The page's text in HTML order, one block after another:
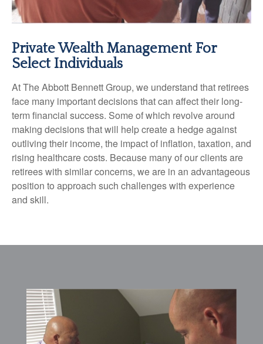
Private Wealth Management For
Select Individuals
At The Abbott Bennett Group, we understand that retirees
face many important decisions that can affect their long-
term financial success. Some of which revolve around
making decisions that will help create a hedge against
outliving their income, the impact of inflation, taxation, and
rising healthcare costs. Because many of our clients are
retirees with similar concerns, we are in an advantageous
position to approach such challenges with experience
and skill.